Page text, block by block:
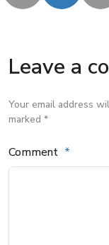
Leave a
Your email address
marked *
Comment